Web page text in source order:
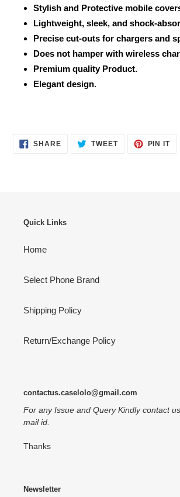
Stylish and Protective mobile
Lightweight, sleek, and shock-
Precise cut-outs for chargers and
Does not hamper with wireless
Premium quality Product.
Elegant design.
SHARESHARE TWEETTWEET
PIN ITPIN
Quick Links
Home
Select Phone Brand
Shipping Policy
Return/Exchange Policy
contactus.caselolo@gmail.com
For any Issue and Query Kindly contact
mail id.
Thanks
Newsletter